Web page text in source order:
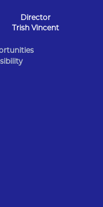
Director
Trish Vincent